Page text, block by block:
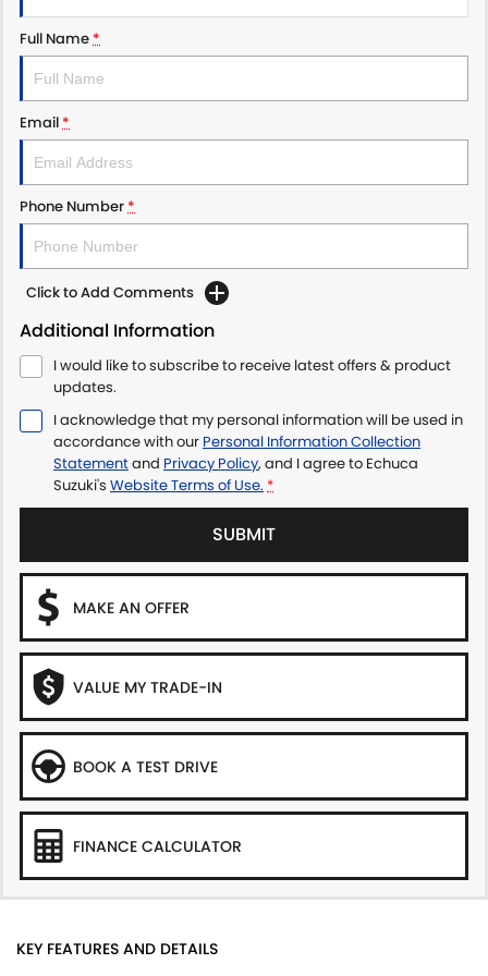
Full Name *
Email *
Phone Number *
Click to Add Comments
Additional Information
I would like to subscribe to receive latest offers & product
updates.
I acknowledge that my personal information will be used in
accordance with our Personal Information Collection
Statementand Privacy Policy, and I agree to Echuca
Suzuki's Website Terms of Use. *
SUBMIT
MAKE AN OFFER
VALUE MY TRADE-IN
BOOK A TEST DRIVE
FINANCE CALCULATOR
KEY FEATURES AND DETAILS